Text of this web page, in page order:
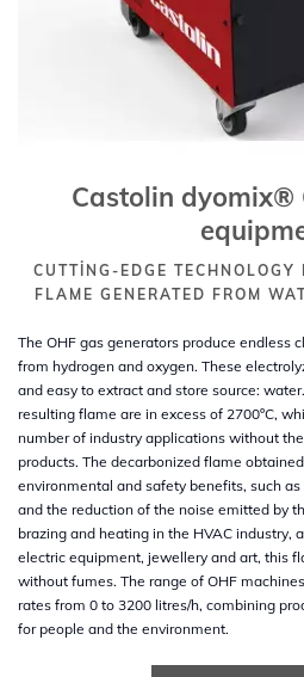
Castolin dyomix®
CUTTING-EDGE TECHNOLOGY
FLAME GENERATED FROM
The OHF gas generators produce endless
from hydrogen and oxygen. These
and easy to extract and store source:
resulting flame are in excess of 2700ºC,
number of industry applications without
products. The decarbonized flame
environmental and safety benefits, such
and the reduction of the noise emitted by
brazing and heating in the HVAC industry,
electric equipment, jewellery and art, this
without fumes. The range of OHF
rates from 0 to 3200 litres/h, combining
for people and the environment.